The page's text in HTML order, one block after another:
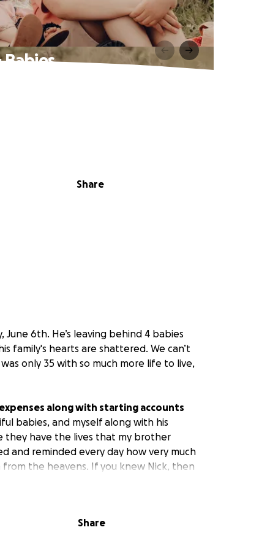
Babies
Share
6th. He’s leaving behind 4 babies
family's hearts are shattered. We can’t
only 35 with so much more life to live,
along with starting accounts
babies, and myself along with his
they have the lives that my brother
and reminded every day how very much
the heavens. If you knew Nick, then
do anything for you!
Share